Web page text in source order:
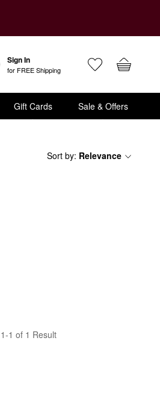
Sign In
for FREE Shipping
Gift Cards Sale & Offers
Sort by: Relevance
1-1 of 1 Result